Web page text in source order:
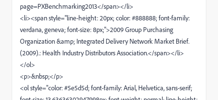
page=PXBenchmarking2013</span></li>
<li><span style="line-height: 20px; color: #888888; font-family:
verdana, geneva; font-size: 8px;">2009 Group Purchasing
Organization &amp; Integrated Delivery Network Market Brief.
(2009).: Health Industry Distributors Association.</span></li>
</ol>
<p>&nbsp;</p>
<ol style="color: #5e5d5d; font-family: Arial, Helvetica, sans-serif;